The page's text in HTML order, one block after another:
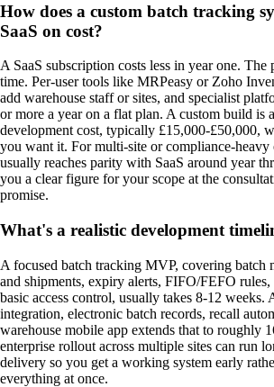
How does a custom batch tracking
SaaS on cost?
A SaaS subscription costs less in year one. The
time. Per-user tools like MRPeasy or Zoho
add warehouse staff or sites, and specialist
or more a year on a flat plan. A custom build is
development cost, typically £15,000-£50,000,
you want it. For multi-site or compliance-heavy
usually reaches parity with SaaS around year
you a clear figure for your scope at the
promise.
What's a realistic development
A focused batch tracking MVP, covering batch
and shipments, expiry alerts, FIFO/FEFO
basic access control, usually takes 8-12 weeks.
integration, electronic batch records, recall
warehouse mobile app extends that to roughly
enterprise rollout across multiple sites can run
delivery so you get a working system early
everything at once.